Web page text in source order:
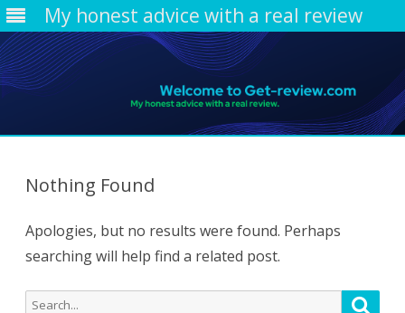
My honest advice with a real review
Nothing Found
Apologies, but no results were found. Perhaps
searching will help find a related post.
Search